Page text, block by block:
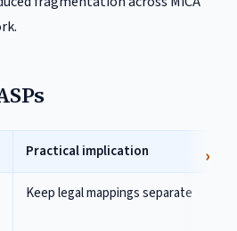
Practical implication
Keep legal mappings separate